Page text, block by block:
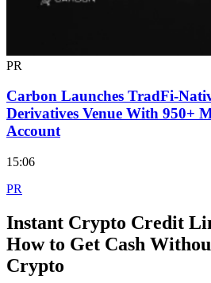
PR
Carbon Launches TradFi-
Derivatives Venue With 950+
Account
15:06
PR
Instant Crypto Credit
How to Get Cash
Crypto